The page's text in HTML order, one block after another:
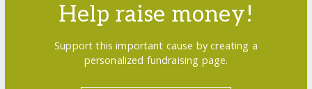
Help raise money!
Support this important cause by creating a
personalized fundraising page.